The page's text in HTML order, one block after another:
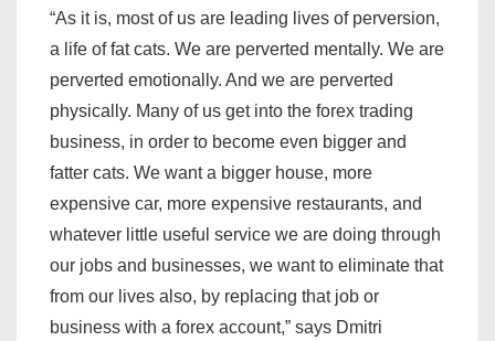
“As it is, most of us are leading lives of perversion,
a life of fat cats. We are perverted mentally. We are
perverted emotionally. And we are perverted
physically. Many of us get into the forex trading
business, in order to become even bigger and
fatter cats. We want a bigger house, more
expensive car, more expensive restaurants, and
whatever little useful service we are doing through
our jobs and businesses, we want to eliminate that
from our lives also, by replacing that job or
business with a forex account,” says Dmitri